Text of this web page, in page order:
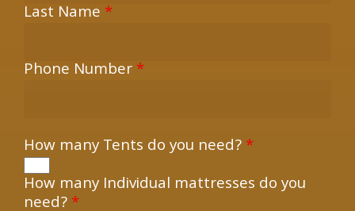
Last Name *
Phone Number*
How many Tents do you need?*
How many Individual mattresses do you
need?*